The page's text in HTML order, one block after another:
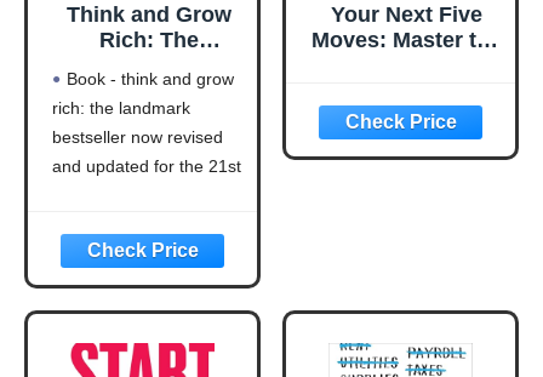
Think and Grow
Rich: The
Bestseller Now
Revised and
Updated for the
21st Century
Book - think and grow
rich: the landmark
bestseller now revised
and updated for the 21st
Language: english
This product will be an
excellent pick for you
Your Next Five
Moves: Master the